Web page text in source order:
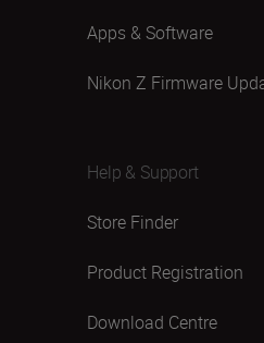
Apps & Software
Nikon Z Firmware
Help & Support
Store Finder
Product Registration
Download Centre